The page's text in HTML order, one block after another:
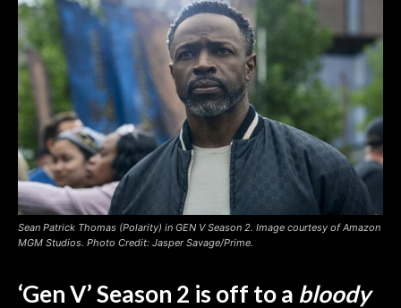
Sean Patrick Thomas (Polarity) in GEN V Season 2. Image courtesy of Amazon
MGM Studios. Photo Credit: Jasper Savage/Prime.
‘Gen V’ Season 2 is off to a bloody